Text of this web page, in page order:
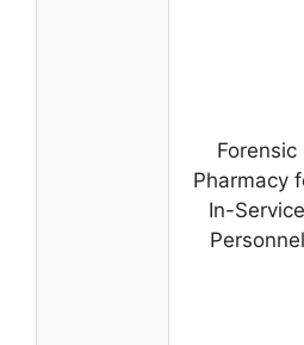
Forensic
Pharmacy
In-Service
Personnel